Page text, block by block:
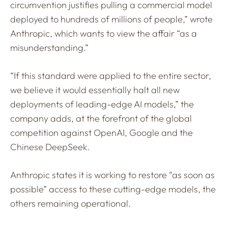
circumvention justifies pulling a commercial model
deployed to hundreds of millions of people,” wrote
Anthropic, which wants to view the affair “as a
misunderstanding.”
“If this standard were applied to the entire sector,
we believe it would essentially halt all new
deployments of leading-edge AI models,” the
company adds, at the forefront of the global
competition against OpenAI, Google and the
Chinese DeepSeek.
Anthropic states it is working to restore “as soon as
possible” access to these cutting-edge models, the
others remaining operational.